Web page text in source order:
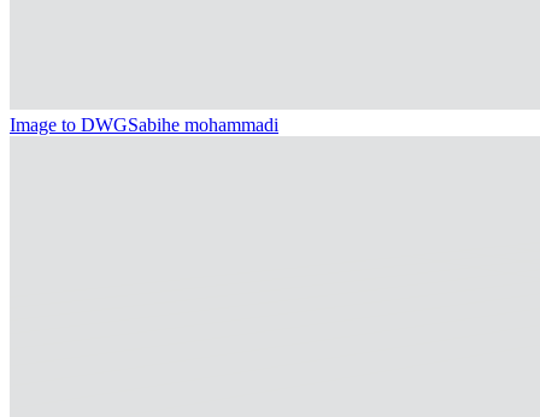
Image to DWGSabihe mohammadi